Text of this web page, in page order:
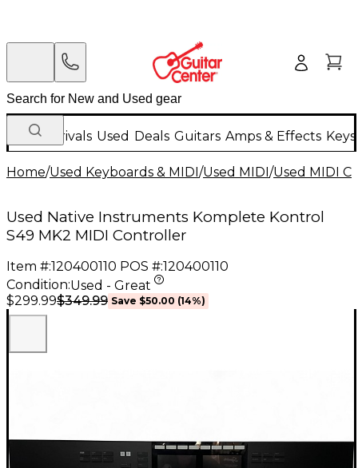
New Arrivals Used Deals Guitars Amps & Effects
Home/Used Keyboards & MIDI/Used MIDI/Used MIDI
Used Native Instruments Komplete Kontrol
S49 MK2 MIDI Controller
Item #:120400110 POS #:120400110
Condition:Used - Great
$299.99$349.99 Save $50.00 (14%)